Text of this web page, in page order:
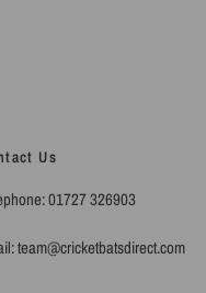
Us
01727 326903
team@cricketbatsdirect.com